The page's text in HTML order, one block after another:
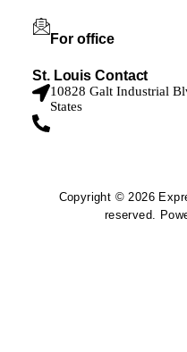
For office
St. Louis Contact
10828 Galt Industrial
States
Copyright © 2026
reserved.